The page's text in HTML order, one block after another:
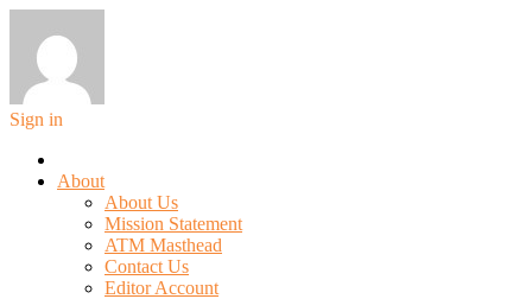
Sign in
About
About Us
Mission Statement
ATM Masthead
Contact Us
Editor Account